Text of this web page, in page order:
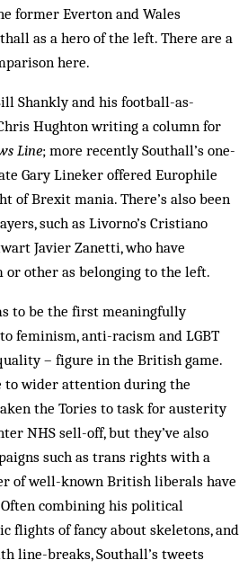
former Everton and Wales
as a hero of the left. There are a
here.
Shankly and his football-as-
Hughton writing a column for
Line; more recently Southall’s one-
Gary Lineker offered Europhile
of Brexit mania. There’s also been
such as Livorno’s Cristiano
Javier Zanetti, who have
other as belonging to the left.
to be the first meaningfully
feminism, anti-racism and LGBT
– figure in the British game.
to wider attention during the
the Tories to task for austerity
NHS sell-off, but they’ve also
such as trans rights with a
of well-known British liberals have
combining his political
flights of fancy about skeletons, and
line-breaks, Southall’s tweets